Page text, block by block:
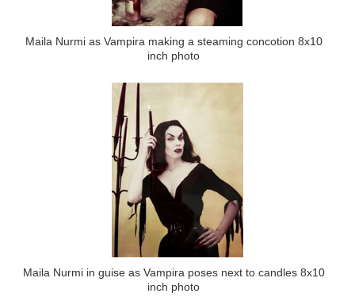
Maila Nurmi as Vampira making a steaming concotion 8x10
inch photo
Maila Nurmi in guise as Vampira poses next to candles 8x10
inch photo